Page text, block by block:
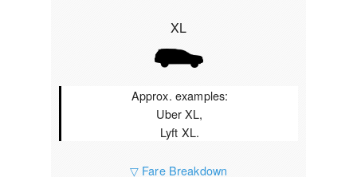
XL
Approx. examples:
Uber XL,
Lyft XL.
▽ Fare Breakdown